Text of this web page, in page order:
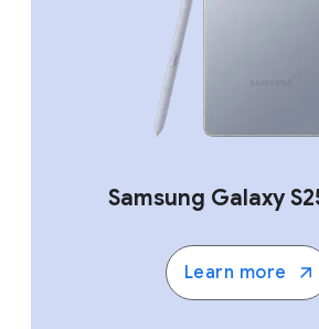
Samsung Galaxy
Learn more